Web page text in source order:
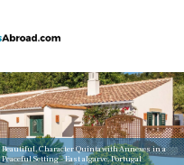
Beautiful, Character Quinta with Annexes in a
Peaceful Setting - East algarve, Portugal